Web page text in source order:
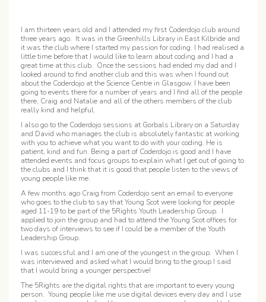
I am thirteen years old and I attended my first Coderdojo club around
three years ago. It was in the Greenhills Library in East Kilbride and
it was the club where I started my passion for coding. I had realised a
little time before that I would like to learn about coding and I had a
great time at this club. Once the sessions had ended my dad and I
looked around to find another club and this was when I found out
about the Coderdojo at the Science Centre in Glasgow. I have been
going to events there for a number of years and I find all of the people
there, Craig and Natalie and all of the others members of the club
really kind and helpful.
I also go to the Coderdojo sessions at Gorbals Library on a Saturday
and David who manages the club is absolutely fantastic at working
with you to achieve what you want to do with your coding. He is
patient, kind and fun. Being a part of Coderdojo is good and I have
attended events and focus groups to explain what I get out of going to
the clubs and I think that it is good that people listen to the views of
young people like me.
A few months ago Craig from Coderdojo sent an email to everyone
who goes to the club to say that Young Scot were looking for people
aged 11-19 to be part of the 5Rights Youth Leadership Group. I
applied to join the group and had to attend the Young Scot offices for
two days of interviews to see if I could be a member of the Youth
Leadership Group.
I was successful and I am one of the youngest in the group. When I
was interviewed and asked what I would bring to the group I said
that I would bring a younger perspective!
The 5Rights are the digital rights that are important to every young
person. Young people like me use digital devices every day and I use